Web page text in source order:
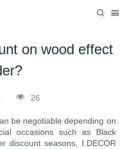
on wood effect
26
be negotiable depending on
occasions such as Black
discount seasons, I.DECOR